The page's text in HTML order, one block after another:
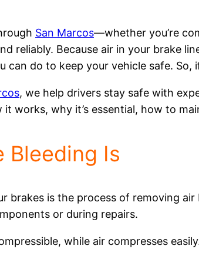
San Marcos—whether you’re
reliably. Because air in your brake
can do to keep your vehicle safe.
, we help drivers stay safe with
it works, why it’s essential, how to
Bleeding Is
brakes is the process of removing
or during repairs.
while air compresses